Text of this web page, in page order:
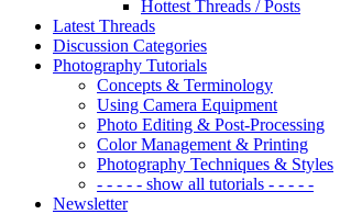
Hottest Threads / Posts
Latest Threads
Discussion Categories
Photography Tutorials
Concepts & Terminology
Using Camera Equipment
Photo Editing & Post-Processing
Color Management & Printing
Photography Techniques & Styles
- - - - - show all tutorials - - - - -
Newsletter